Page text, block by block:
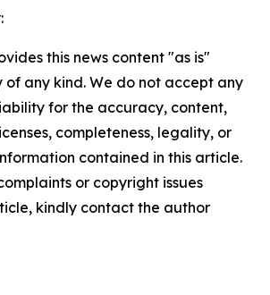
this news content "as is"
any kind. We do not accept any
for the accuracy, content,
completeness, legality, or
contained in this article.
or copyright issues
kindly contact the author